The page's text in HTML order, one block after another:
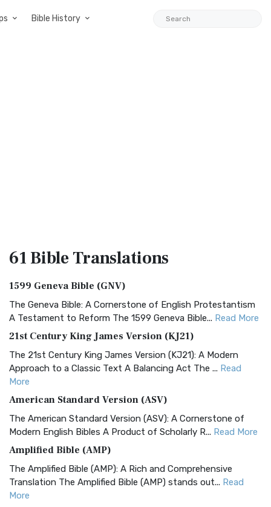
Bible History
61 BibleTranslations
1599 Geneva Bible (GNV)
The Geneva Bible: A Cornerstone of English Protestantism
A Testament to Reform The 1599 Geneva Bible... Read More
21st Century King James Version (KJ21)
The 21st Century King James Version (KJ21): A Modern
Approach to a Classic Text A Balancing Act The ... Read
More
American Standard Version (ASV)
The American Standard Version (ASV): A Cornerstone of
Modern English Bibles A Product of Scholarly R... Read More
Amplified Bible (AMP)
The Amplified Bible (AMP): A Rich and Comprehensive
Translation The Amplified Bible (AMP) stands out... Read
More